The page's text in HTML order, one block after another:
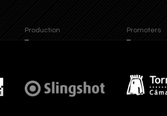
Production Promoters